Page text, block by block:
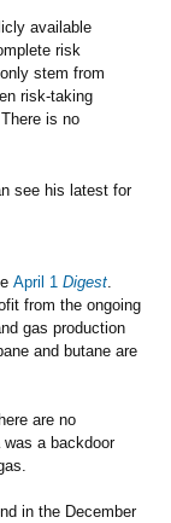
available
risk
stem from
risk-taking
is no
see his latest for
April 1 Digest.
from the ongoing
gas production
and butane are
are no
a backdoor
in the December